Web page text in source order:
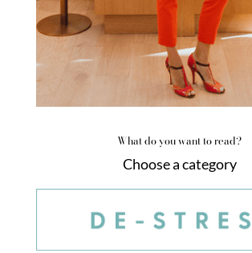
What do you want to read?
Choose a category